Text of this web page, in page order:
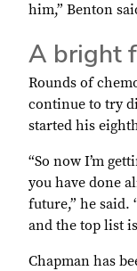
him,” Benton
A bright
Rounds of
continue to try
started his
“So now I’m
you have done
future,” he
and the top list
Chapman has